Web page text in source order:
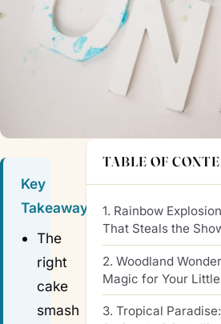
Key
Takeaways
The
right
cake
smash
TABLE OF
1. Rainbow
That Steals the
2. Woodland
Magic for Your
3. Tropical